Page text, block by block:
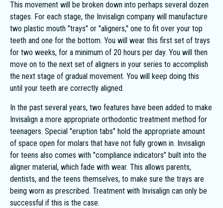
This movement will be broken down into perhaps several dozen
stages. For each stage, the Invisalign company will manufacture
two plastic mouth "trays" or "aligners," one to fit over your top
teeth and one for the bottom. You will wear this first set of trays
for two weeks, for a minimum of 20 hours per day. You will then
move on to the next set of aligners in your series to accomplish
the next stage of gradual movement. You will keep doing this
until your teeth are correctly aligned.
In the past several years, two features have been added to make
Invisalign a more appropriate orthodontic treatment method for
teenagers. Special "eruption tabs" hold the appropriate amount
of space open for molars that have not fully grown in. Invisalign
for teens also comes with "compliance indicators" built into the
aligner material, which fade with wear. This allows parents,
dentists, and the teens themselves, to make sure the trays are
being worn as prescribed. Treatment with Invisalign can only be
successful if this is the case.